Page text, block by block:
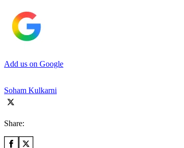
Add us on Google
Soham Kulkarni
Share: